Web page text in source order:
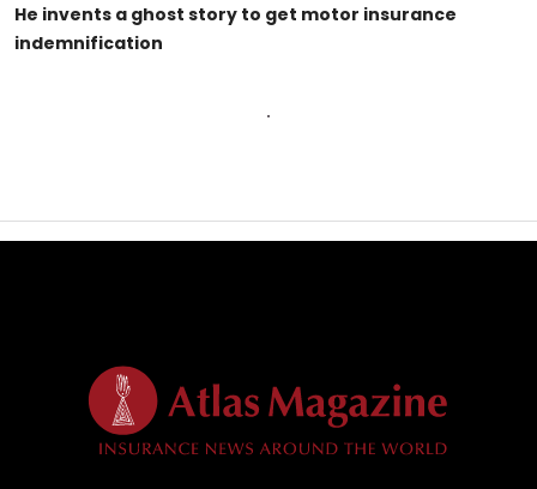
He invents a ghost story to get motor insurance
indemnification